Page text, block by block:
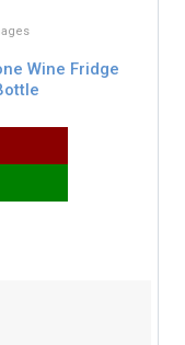
Wine Fridge